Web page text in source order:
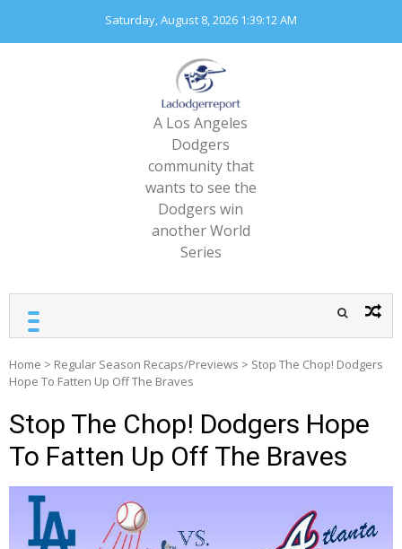
content
Saturday, August 8, 2026 1:39:13 AM
A Los Angeles
Dodgers
community that
wants to see the
Dodgers win
another World
Series
Home > Regular Season Recaps/Previews > Stop The Chop! Dodgers
Hope To Fatten Up Off The Braves
Stop The Chop! Dodgers Hope
To Fatten Up Off The Braves